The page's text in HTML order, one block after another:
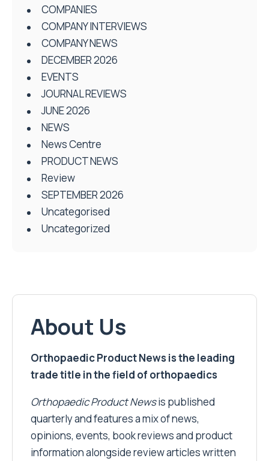
COMPANIES
COMPANY INTERVIEWS
COMPANY NEWS
DECEMBER 2026
EVENTS
JOURNAL REVIEWS
JUNE 2026
NEWS
News Centre
PRODUCT NEWS
Review
SEPTEMBER 2026
Uncategorised
Uncategorized
About Us
Orthopaedic Product News is the leading
trade title in the field of orthopaedics
Orthopaedic Product Newsis published
quarterly and features a mix of news,
opinions, events, book reviews and product
information alongside review articles written